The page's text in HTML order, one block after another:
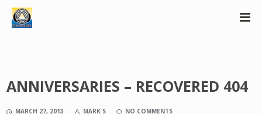
ANNIVERSARIES – RECOVERED 404
MARCH 27, 2013 MARK S NO COMMENTS